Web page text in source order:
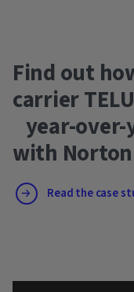
Find out
carrier
year-
with Norton
Read the case